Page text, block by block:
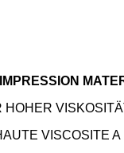
HOHER
VISCOSITE